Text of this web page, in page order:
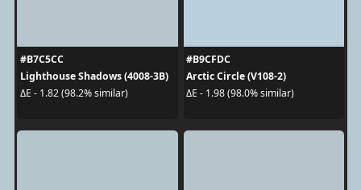
#B7C5CC
Lighthouse Shadows (4008-3B)
ΔE - 1.82 (98.2% similar)
#B9CFDC
Arctic Circle (V108-2)
ΔE - 1.98 (98.0% similar)